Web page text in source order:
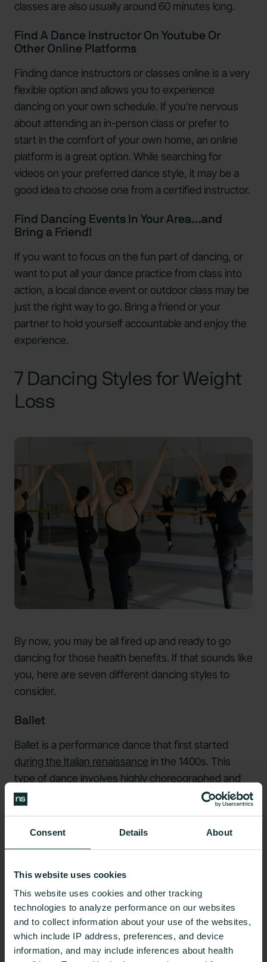
Consent Details About
This website uses cookies
This website uses cookies and other tracking
technologies to analyze performance on our websites
and to collect information about your use of the websites,
which include IP address, preferences, and device
information, and may include inferences about health
classes are also usually around 60 minutes long.
Find A Dance Instructor On Youtube Or
Other Online Platforms
Finding dance instructors or classes online is a very
flexible option and allows you to experience
dancing on your own schedule. If you’re nervous
about attending an in-person class or prefer to
start in the comfort of your own home, an online
platform is a great option. While searching for
videos on your preferred dance style, it may be a
good idea to choose one from a certified instructor.
Find Dancing Events In Your Area…and
Bring a Friend!
If you want to focus on the fun part of dancing, or
want to put all your dance practice from class into
action, a local dance event or outdoor class may be
just the right way to go. Bring a friend or your
partner to hold yourself accountable and enjoy the
experience.
7 Dancing Styles for Weight
Loss
By now, you may be all fired up and ready to go
dancing for those health benefits. If that sounds like
you, here are seven different dancing styles to
consider.
Ballet
Ballet is a performance dance that first started
during the Italian renaissance in the 1400s. This
type of dance involves highly choreographed and
curated movements that tell a story.
flexibility,ballet
can improve overall physical and
weight loss may depend on many factors, including
the amount of time you spend doing it, your overall
metabolic health, and your weight.
Belly Dancing